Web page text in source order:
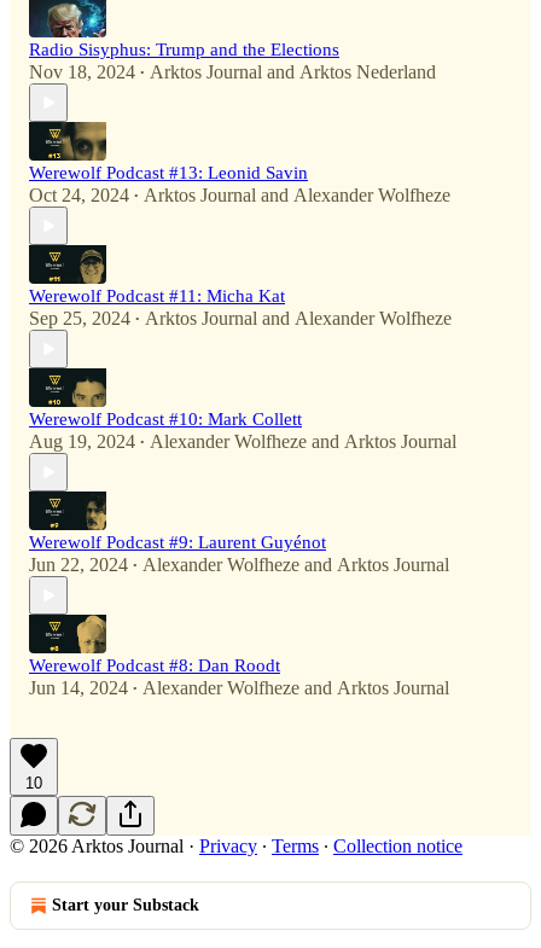
Radio Sisyphus: Trump and the Elections
Nov 18, 2024 • Arktos Journal and Arktos Nederland
Werewolf Podcast #13: Leonid Savin
Oct 24, 2024 • Arktos Journal and Alexander Wolfheze
Werewolf Podcast #11: Micha Kat
Sep 25, 2024 • Arktos Journal and Alexander Wolfheze
Werewolf Podcast #10: Mark Collett
Aug 19, 2024 • Alexander Wolfheze and Arktos Journal
Werewolf Podcast #9: Laurent Guyénot
Jun 22, 2024 • Alexander Wolfheze and Arktos Journal
Werewolf Podcast #8: Dan Roodt
Jun 14, 2024 • Alexander Wolfheze and Arktos Journal
10
© 2026 Arktos Journal · Privacy ∙ Terms ∙ Collection notice
Start your Substack